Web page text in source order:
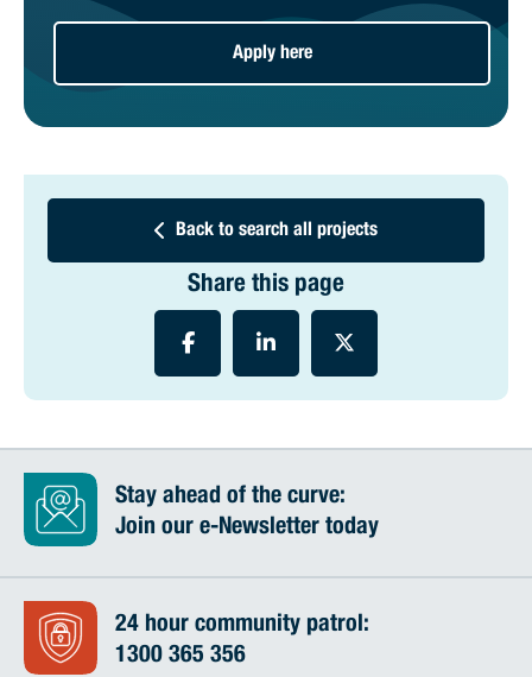
Apply here
Back to search all projects
Share this page
Stay ahead of the curve:
Join our e-Newsletter today
24 hour community patrol:
1300 365 356